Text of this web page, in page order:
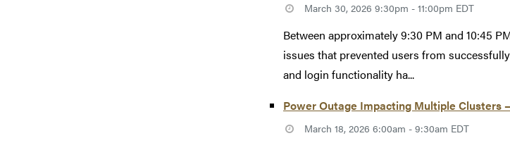
March 30, 2026 9:30pm - 11:00pm EDT
Between approximately 9:30 PM and 10:45
issues that prevented users from
and login functionality ha...
Power Outage Impacting Multiple Clusters
March 18, 2026 6:00am - 9:30am EDT